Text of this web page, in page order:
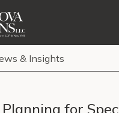
& Insights
for